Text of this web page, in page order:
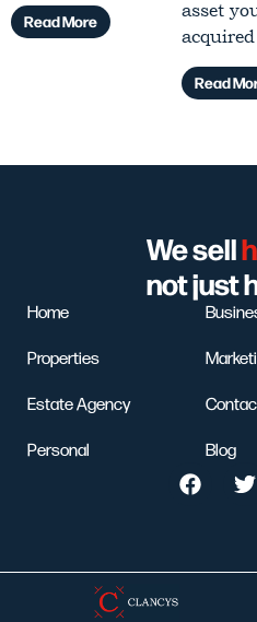
Read More
asset
Read
We sell
not just
Home
Properties
Estate Agency
Personal Blog